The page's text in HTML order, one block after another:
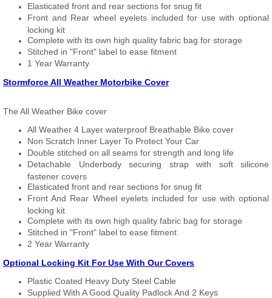
Elasticated front and rear sections for snug fit
Front and Rear wheel eyelets included for use with optional
locking kit
Complete with its own high quality fabric bag for storage
Stitched in "Front" label to ease fitment
1 Year Warranty
Stormforce All Weather Motorbike Cover
The All Weather Bike cover
All Weather 4 Layer waterproof Breathable Bike cover
Non Scratch Inner Layer To Protect Your Car
Double stitched on all seams for strength and long life
Detachable Underbody securing strap with soft silicone
fastener covers
Elasticated front and rear sections for snug fit
Front And Rear Wheel eyelets included for use with optional
locking kit
Complete with its own high quality fabric bag for storage
Stitched in "Front" label to ease fitment
2 Year Warranty
Optional Locking Kit For Use With Our Covers
Plastic Coated Heavy Duty Steel Cable
Supplied With A Good Quality Padlock And 2 Keys